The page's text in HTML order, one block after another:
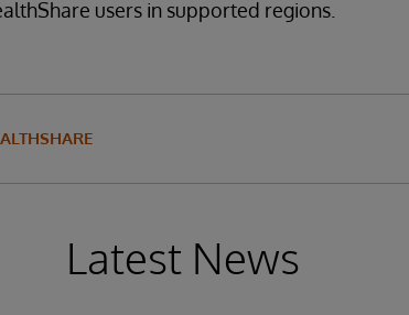
users in supported regions.
Latest News